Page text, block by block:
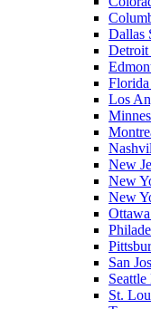
Dallas
Detroit
Florida
Los
New
New
New
San
St.